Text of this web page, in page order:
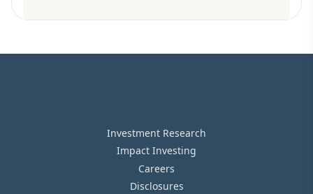
Investment Research
Impact Investing
Careers
Disclosures